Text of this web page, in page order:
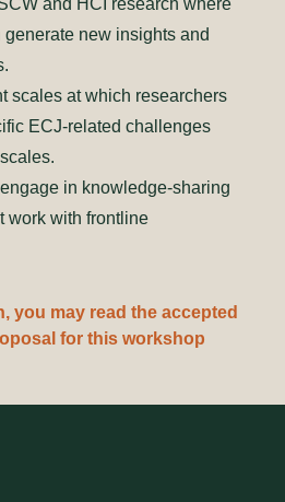
and HCI research where
new insights and
scales at which researchers
ECJ-related challenges
in knowledge-sharing
work with frontline
you may read the accepted
for this workshop